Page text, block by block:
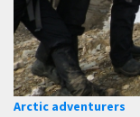
Arctic adventurers